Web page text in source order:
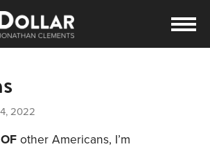
2022
OF other Americans, I’m